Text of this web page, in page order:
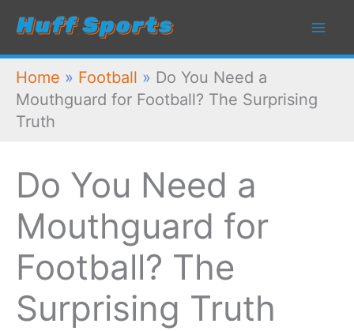
Skip
content
Home » Football » Do You Need a
Mouthguard for Football? The Surprising
Truth
Do You Need a
Mouthguard for
Football? The
Surprising Truth